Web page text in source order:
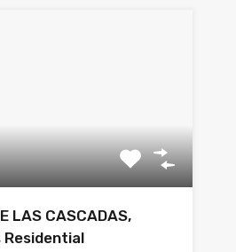
LAS CASCADAS,
Residential